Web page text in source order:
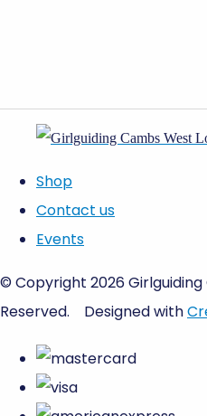
Shop
Contact us
Events
© Copyright 2026 Girlguiding
Reserved.
Designed with